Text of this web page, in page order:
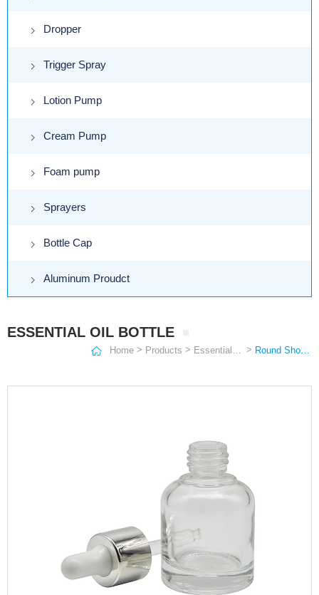
Dropper
Trigger Spray
Lotion Pump
Cream Pump
Foam pump
Sprayers
Bottle Cap
Aluminum Proudct
ESSENTIAL OIL BOTTLE
Home > Products > Essential Oil Bottle > Round Shoulder Essential Oil Bottle